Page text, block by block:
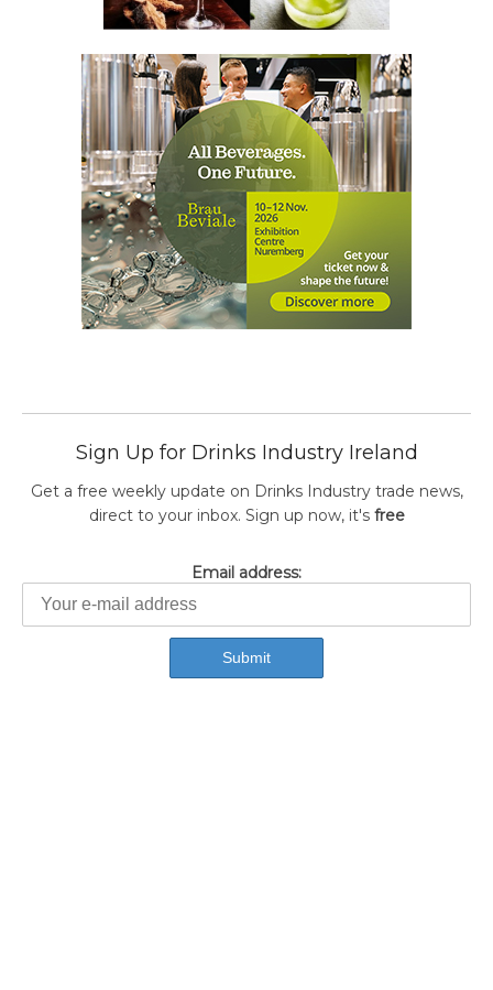
Sign Up for Drinks Industry Ireland
Get a free weekly update on Drinks Industry trade news,
direct to your inbox. Sign up now, it's free
Email address: